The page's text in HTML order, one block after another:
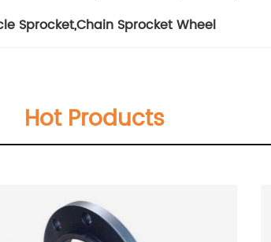
Sprocket,Chain Sprocket Wheel
Hot Products